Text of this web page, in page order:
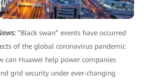
“Black swan” events have occurred
of the global coronavirus pandemic
can Huawei help power companies
grid security under ever-changing